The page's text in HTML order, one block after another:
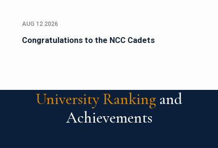
AUG 12 2026
Congratulations to the NCC Cadets
University Ranking and
Achievements